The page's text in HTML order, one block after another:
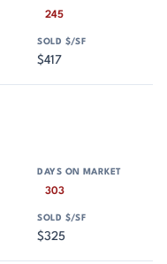
245
$417
303
$325